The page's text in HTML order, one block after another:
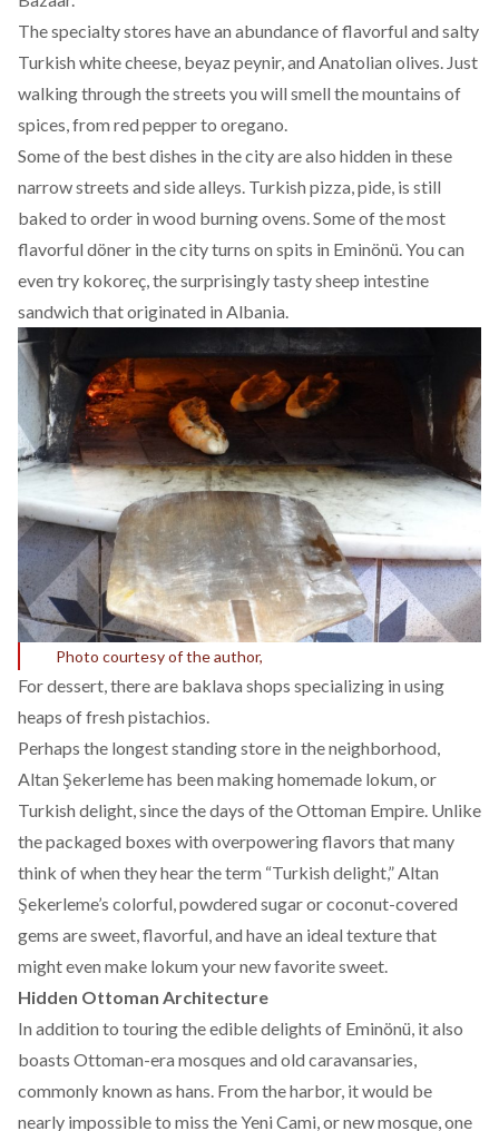
The specialty stores have an abundance of flavorful and salty
Turkish white cheese, beyaz peynir, and Anatolian olives. Just
walking through the streets you will smell the mountains of
spices, from red pepper to oregano.
Some of the best dishes in the city are also hidden in these
narrow streets and side alleys. Turkish pizza, pide, is still
baked to order in wood burning ovens. Some of the most
flavorful döner in the city turns on spits in Eminönü. You can
even try kokoreç, the surprisingly tasty sheep intestine
sandwich that originated in Albania.
Photo courtesy of the author,
For dessert, there are baklava shops specializing in using
heaps of fresh pistachios.
Perhaps the longest standing store in the neighborhood,
Altan Şekerleme has been making homemade lokum, or
Turkish delight, since the days of the Ottoman Empire. Unlike
the packaged boxes with overpowering flavors that many
think of when they hear the term “Turkish delight,” Altan
Şekerleme’s colorful, powdered sugar or coconut-covered
gems are sweet, flavorful, and have an ideal texture that
might even make lokum your new favorite sweet.
Hidden Ottoman Architecture
In addition to touring the edible delights of Eminönü, it also
boasts Ottoman-era mosques and old caravansaries,
commonly known as hans. From the harbor, it would be
nearly impossible to miss the Yeni Cami, or new mosque, one